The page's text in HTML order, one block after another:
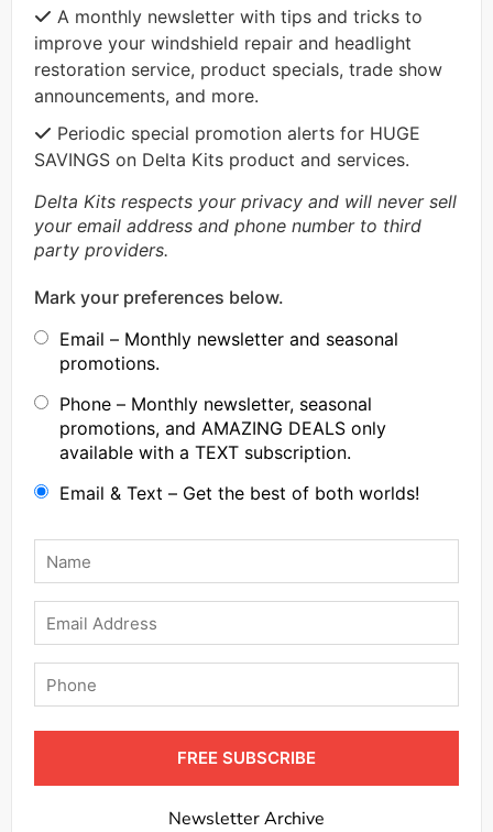
A monthly newsletter with tips and tricks to
improve your windshield repair and headlight
restoration service, product specials, trade show
announcements, and more.
Periodic special promotion alerts for HUGE
SAVINGS on Delta Kits product and services.
Delta Kits respects your privacy and will never sell
your email address and phone number to third
party providers.
Mark your preferences below.
Email – Monthly newsletter and seasonal
promotions.
Phone – Monthly newsletter, seasonal
promotions, and AMAZING DEALS only
available with a TEXT subscription.
Email & Text – Get the best of both worlds!
Name
Email
Phone
FREE SUBSCRIBE
Newsletter Archive